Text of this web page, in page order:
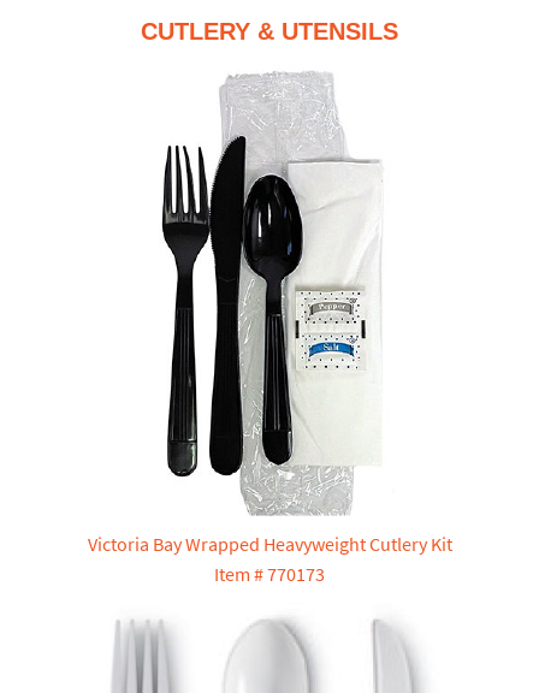
CUTLERY & UTENSILS
Victoria Bay Wrapped Heavyweight Cutlery Kit
Item # 770173